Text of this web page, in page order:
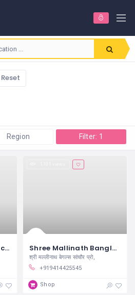
Reset
Region Filter: 1
Sai Bangles Shop Sanchore Shree Mallinath Bangles Sanchore
श्री मल्लीनाथ बेगल्स सांचौर प्रो,
+919414425545
Shop